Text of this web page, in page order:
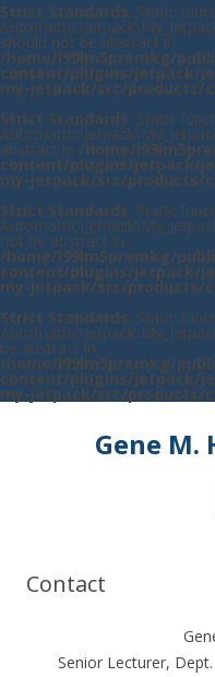
Strict Standards: Static
should not be abstract in
/home/l99lm5premkg/
content/plugins/jetpack/
my-jetpack/src/products/
Strict Standards: Static
abstract in /home/
content/plugins/jetpack/
my-jetpack/src/products/
Strict Standards: Static
not be abstract in
/home/l99lm5premkg/
content/plugins/jetpack/
my-jetpack/src/products/
Strict Standards: Static
be abstract in
/home/l99lm5premkg/
content/plugins/jetpack/
my-jetpack/src/products/
Gene M.
Contact
Senior Lecturer,